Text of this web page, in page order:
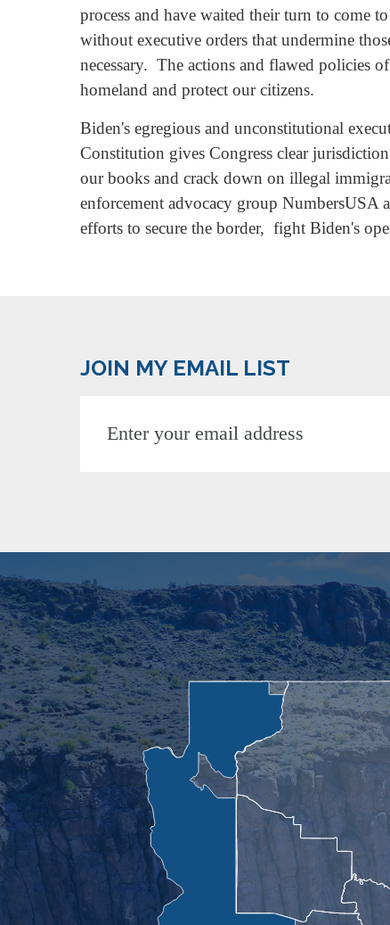
process and have waited their turn to come
without executive orders that undermine
necessary. The actions and flawed policies
homeland and protect our citizens.
Biden's egregious and unconstitutional
Constitution gives Congress clear
our books and crack down on illegal
enforcement advocacy group
efforts to secure the border, fight Biden's
JOIN MY EMAIL LIST